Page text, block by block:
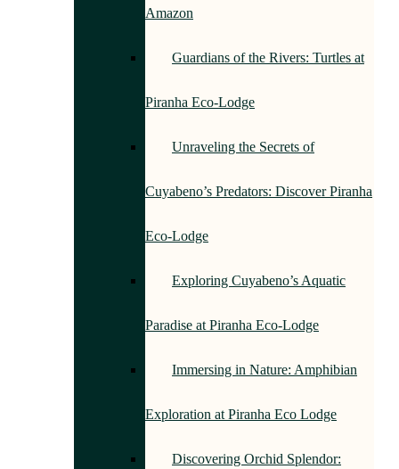
Amazon
Guardians of the Rivers: Turtles at
Piranha Eco-Lodge
Unraveling the Secrets of
Cuyabeno’s Predators: Discover Piranha
Eco-Lodge
Exploring Cuyabeno’s Aquatic
Paradise at Piranha Eco-Lodge
Immersing in Nature: Amphibian
Exploration at Piranha Eco Lodge
Discovering Orchid Splendor: